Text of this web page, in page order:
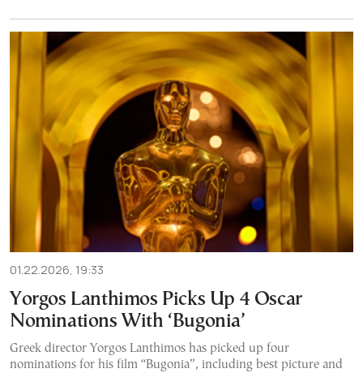
01.22.2026, 19:33
Yorgos Lanthimos Picks Up 4 Oscar
Nominations With ‘Bugonia’
Greek director Yorgos Lanthimos has picked up four
nominations for his film “Bugonia”, including best picture and